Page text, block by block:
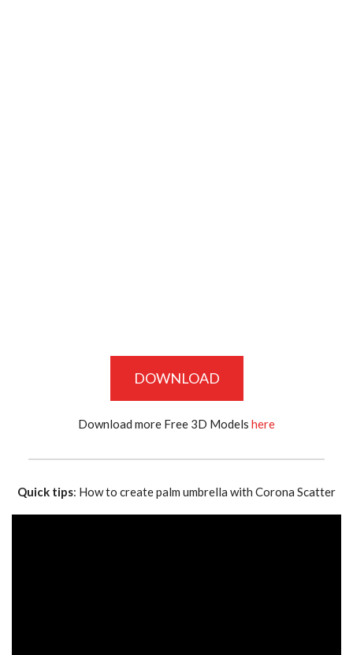
DOWNLOAD
Download more Free 3D Models here
Quick tips: How to create palm umbrella with Corona Scatter